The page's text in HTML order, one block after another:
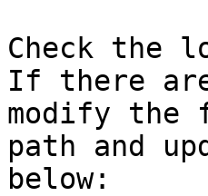
Check the
If there
modify
path and
below: